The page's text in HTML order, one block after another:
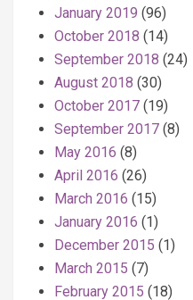
January 2019 (96)
October 2018 (14)
September 2018 (24)
August 2018 (30)
October 2017 (19)
September 2017 (8)
May 2016 (8)
April 2016 (26)
March 2016 (15)
January 2016 (1)
December 2015 (1)
March 2015 (7)
February 2015 (18)